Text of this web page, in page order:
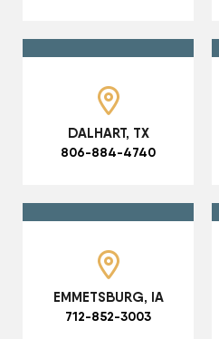
DALHART, TX
806-884-4740
EMMETSBURG, IA
712-852-3003